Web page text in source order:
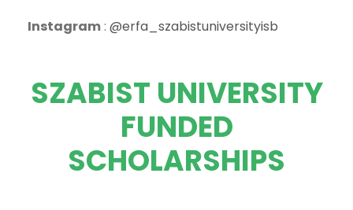
Instagram : @erfa_szabistuniversityisb
SZABIST UNIVERSITY
FUNDED
SCHOLARSHIPS